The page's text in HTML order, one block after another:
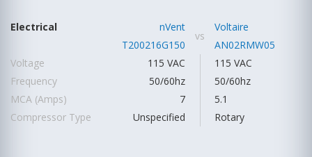
Electrical
nVent
T200216G150
vs
Voltaire
AN02RMW05
Voltage
115 VAC
115 VAC
Frequency
50/60hz
50/60hz
MCA (Amps)
7
5.1
Compressor Type
Unspecified Rotary